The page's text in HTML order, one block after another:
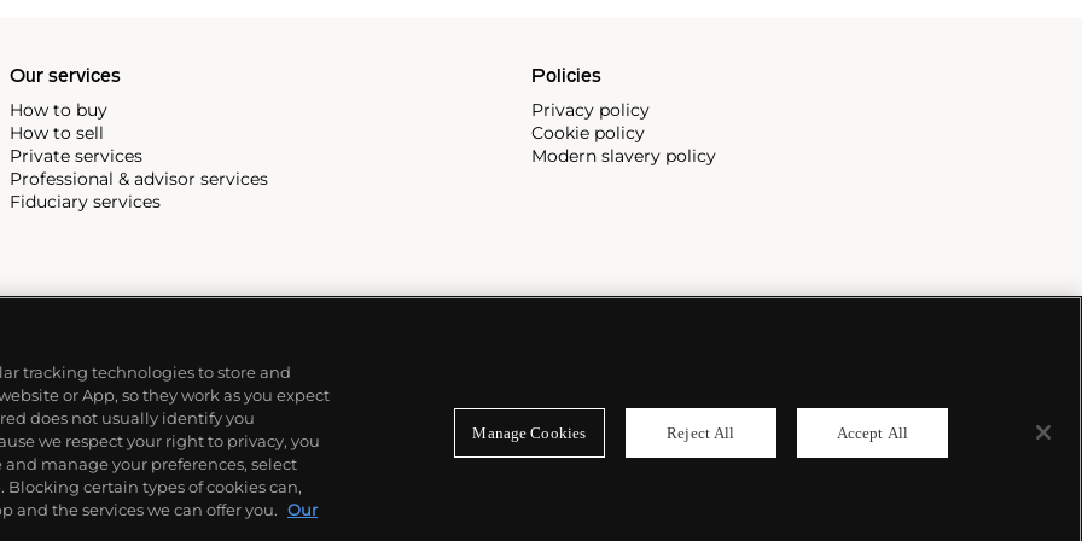
Our services
How to buy
How to sell
Private services
Professional & advisor services
Fiduciary services
Policies
Privacy policy
Cookie policy
Modern slavery policy
tracking technologies to store and
or App, so they work as you expect
does not usually identify you
we respect your right to privacy, you
manage your preferences, select
Blocking certain types of cookies can,
and the services we can offer you. Our
Manage Cookies Reject All Accept All